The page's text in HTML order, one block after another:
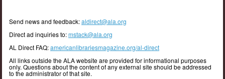
Send news and feedback:aldirect@ala.org
Direct ad inquiries to:mstack@ala.org
AL Direct FAQ:americanlibrariesmagazine.org/al-direct
All links outside the ALA website are provided for informational purposes
only. Questions about the content of any external site should be addressed
to the administrator of that site.